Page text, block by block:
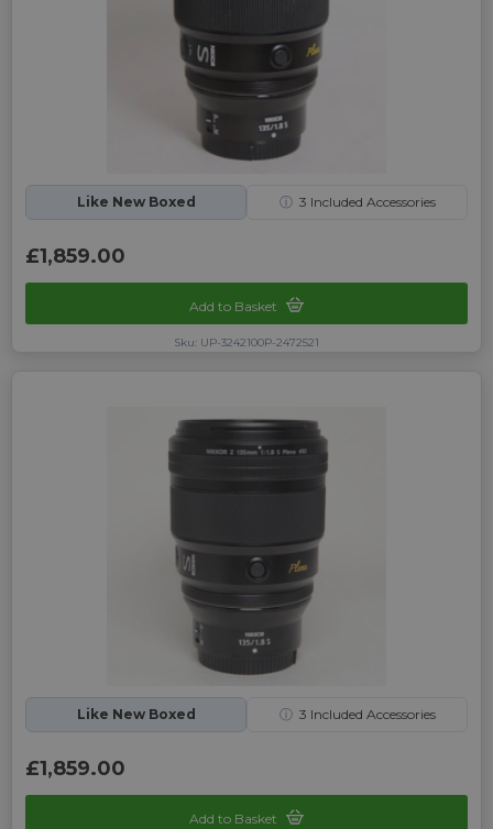
Like New Boxed ⓘ 3 Included Accessories
£1,859.00
Add to Basket
Sku: UP-3242100P-2472521
Like New Boxed ⓘ 3 Included Accessories
£1,859.00
Add to Basket